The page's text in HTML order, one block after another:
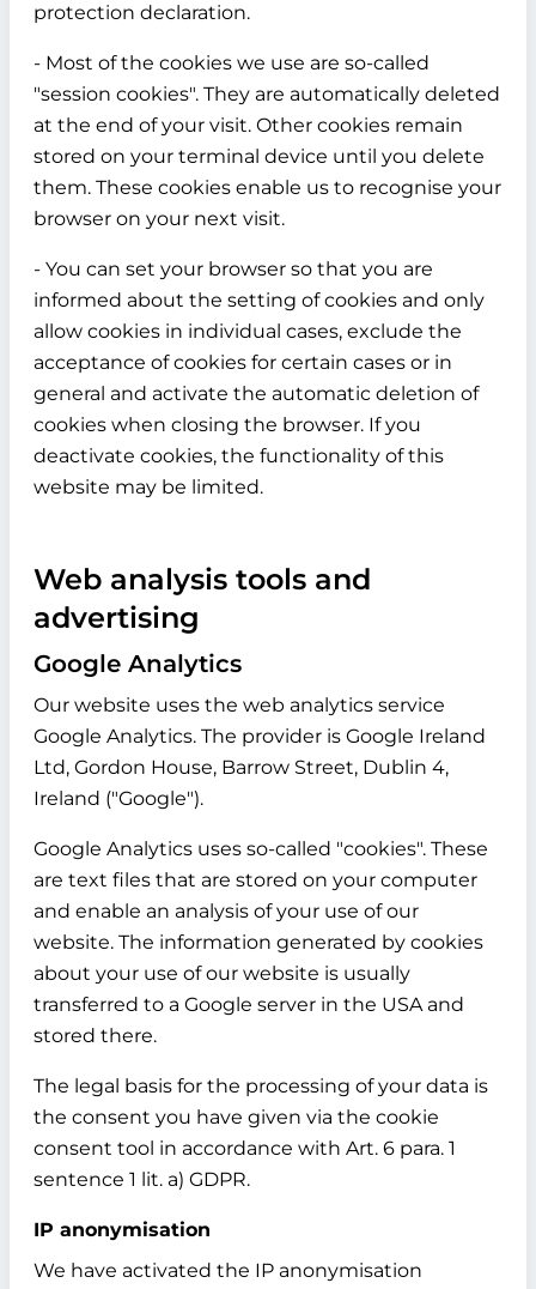
protection declaration.
- Most of the cookies we use are so-called
"session cookies". They are automatically deleted
at the end of your visit. Other cookies remain
stored on your terminal device until you delete
them. These cookies enable us to recognise your
browser on your next visit.
- You can set your browser so that you are
informed about the setting of cookies and only
allow cookies in individual cases, exclude the
acceptance of cookies for certain cases or in
general and activate the automatic deletion of
cookies when closing the browser. If you
deactivate cookies, the functionality of this
website may be limited.
Web analysis tools and
advertising
Google Analytics
Our website uses the web analytics service
Google Analytics. The provider is Google Ireland
Ltd, Gordon House, Barrow Street, Dublin 4,
Ireland ("Google").
Google Analytics uses so-called "cookies". These
are text files that are stored on your computer
and enable an analysis of your use of our
website. The information generated by cookies
about your use of our website is usually
transferred to a Google server in the USA and
stored there.
The legal basis for the processing of your data is
the consent you have given via the cookie
consent tool in accordance with Art. 6 para. 1
sentence 1 lit. a) GDPR.
IP anonymisation
We have activated the IP anonymisation